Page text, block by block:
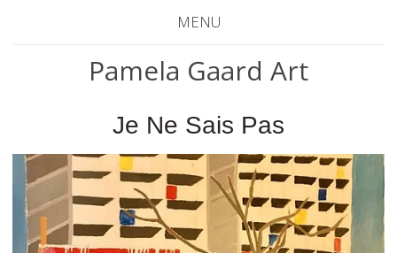
MENU
Pamela Gaard Art
Je Ne Sais Pas